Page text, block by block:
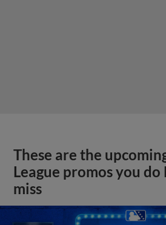
These are the
League promos you
miss